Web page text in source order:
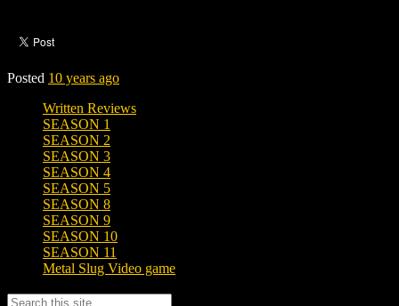
Posted 10 years ago
Written Reviews
SEASON 1
SEASON 2
SEASON 3
SEASON 4
SEASON 5
SEASON 8
SEASON 9
SEASON 10
SEASON 11
Metal Slug Video game